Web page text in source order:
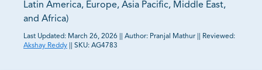
Latin America, Europe, Asia Pacific, Middle East,
and Africa)
Last Updated: March 26, 2026 Author: Pranjal Mathur
Reviewed:
Akshay Reddy
SKU: AG4783